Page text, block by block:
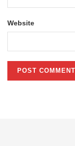
Website